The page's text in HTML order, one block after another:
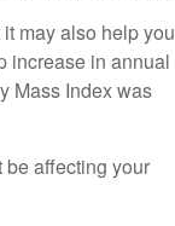
may also help you
increase in annual
Mass Index was
be affecting your